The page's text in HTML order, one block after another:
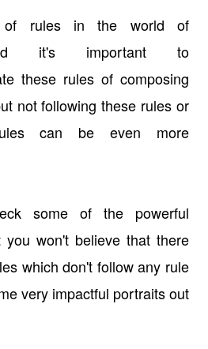
rules in the world of
it's important to
these rules of composing
not following these rules or
can be even more
some of the powerful
you won't believe that there
which don't follow any rule
very impactful portraits out